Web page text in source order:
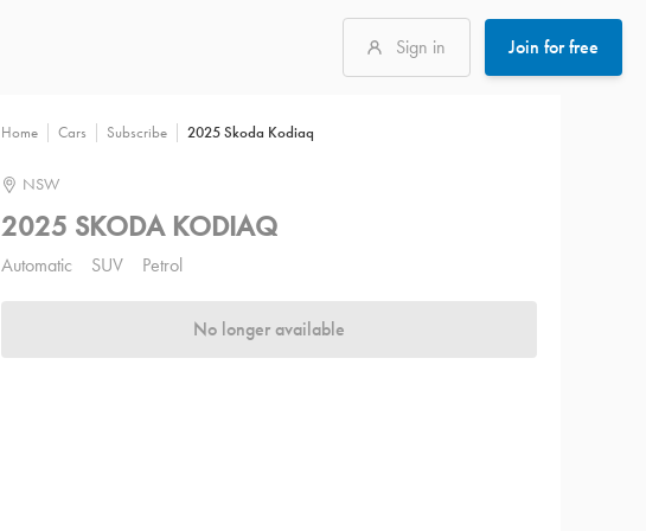
Sign in Join for free
Home Cars Subscribe 2025 Skoda Kodiaq
NSW
2025 SKODA KODIAQ
Automatic SUV Petrol
No longer available